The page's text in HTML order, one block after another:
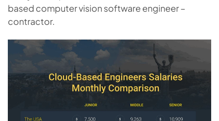
based computer vision software engineer –
contractor.